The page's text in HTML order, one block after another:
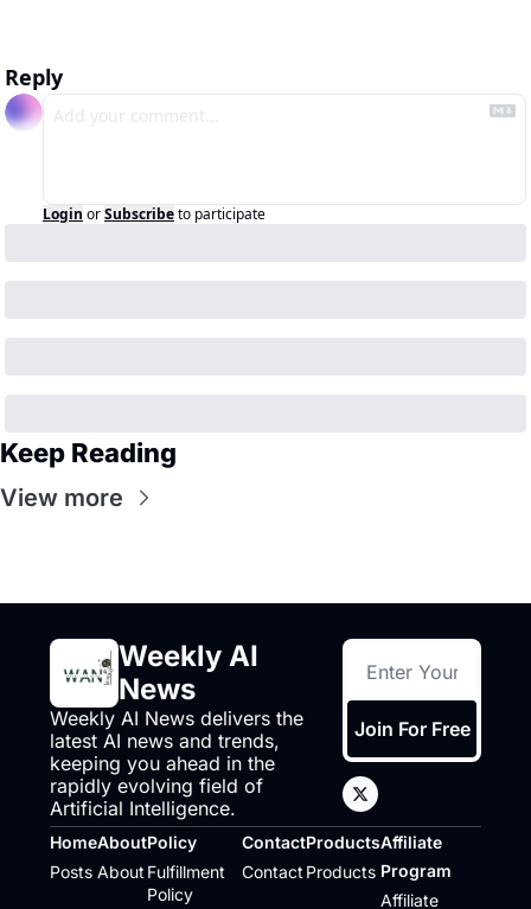
Reply
Login orSubscribeto participate
Keep Reading
View more
Weekly AI
News
Weekly AI News delivers the
latest AI news and trends,
keeping you ahead in the
rapidly evolving field of
Artificial Intelligence.
Join For Free
Home
Posts
About
About
Policy
Fulfillment
Policy
Contact
Contact
Products
Products
Affiliate
Program
Affiliate